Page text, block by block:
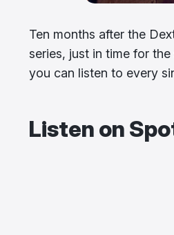
Ten months after the
series, just in time for
you can listen to every
Listen on